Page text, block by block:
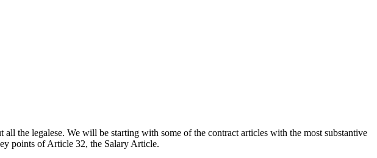
the legalese. We will be starting with some of the contract articles with the most substantive
points of Article 32, the Salary Article.